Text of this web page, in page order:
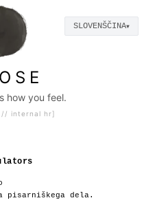
SLOVENŠČINA▼
how you feel.
internal hr]
pisarniškega dela.